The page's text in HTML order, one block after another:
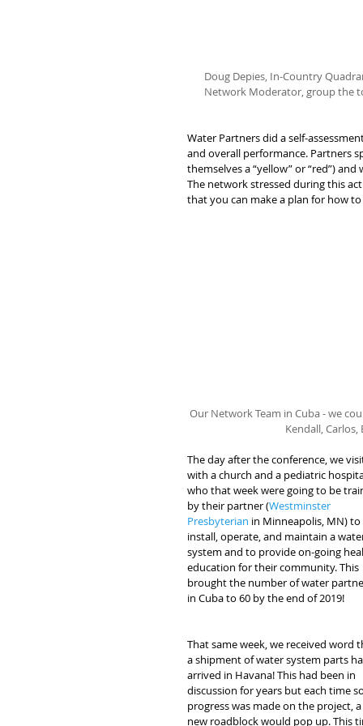
Doug Depies, In-Country
Network Moderator, group the
Water Partners did a self-
and overall performance. Partners
themselves a “yellow” or “red”)
The network stressed during this
that you can make a plan for how
Our Network Team in Cuba - we
Kendall,
The day after the conference, we
with a church and a pediatric
who that week were going to be
by their partner (Westminster
Presbyterian in Minneapolis, MN) to
install, operate, and maintain a
system and to provide on-going
education for their community. This
brought the number of water
in Cuba to 60 by the end of 2019!
That same week, we received word
a shipment of water system parts
arrived in Havana! This had been in
discussion for years but each time
progress was made on the project, a
new roadblock would pop up. This